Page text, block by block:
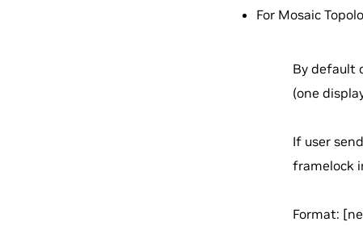
For Mosaic
By default
(one
If user
framelock
Format: